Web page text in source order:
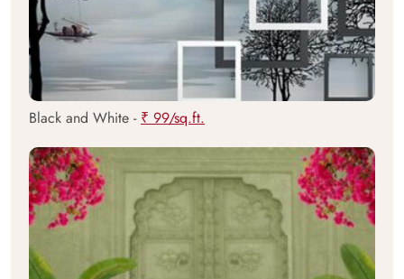
Black and White - ₹ 99/sq.ft.